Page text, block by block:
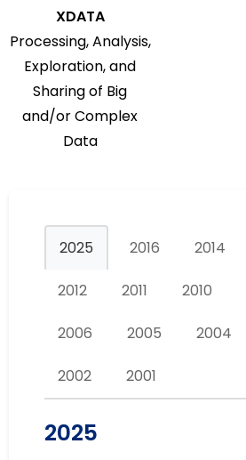
XDATA
Processing, Analysis,
Exploration, and
Sharing of Big
and/or Complex
Data
2025 2016 2014
2012 2011 2010
2006 2005 2004
2002 2001
2025